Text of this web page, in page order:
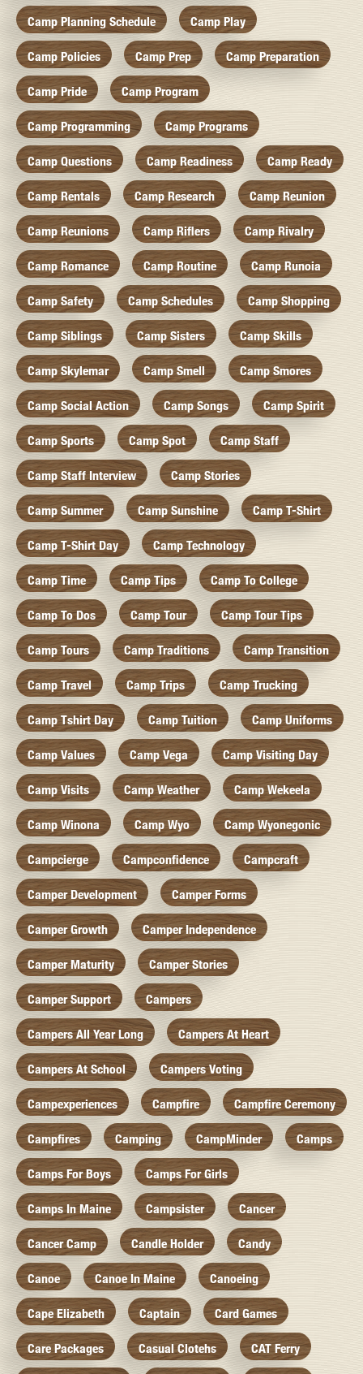
Camp Planning Schedule Camp Play
Camp Policies Camp Prep Camp Preparation
Camp Pride Camp Program
Camp Programming Camp Programs
Camp Questions Camp Readiness Camp Ready
Camp Rentals Camp Research Camp Reunion
Camp Reunions Camp Riflers Camp Rivalry
Camp Romance Camp Routine Camp Runoia
Camp Safety Camp Schedules Camp Shopping
Camp Siblings Camp Sisters Camp Skills
Camp Skylemar Camp Smell Camp Smores
Camp Social Action Camp Songs Camp Spirit
Camp Sports Camp Spot Camp Staff
Camp Staff Interview Camp Stories
Camp Summer Camp Sunshine Camp T-Shirt
Camp T-Shirt Day Camp Technology
Camp Time Camp Tips Camp To College
Camp To Dos Camp Tour Camp Tour Tips
Camp Tours Camp Traditions Camp Transition
Camp Travel Camp Trips Camp Trucking
Camp Tshirt Day Camp Tuition Camp Uniforms
Camp Values Camp Vega Camp Visiting Day
Camp Visits Camp Weather Camp Wekeela
Camp Winona Camp Wyo Camp Wyonegonic
Campcierge Campconfidence Campcraft
Camper Development Camper Forms
Camper Growth Camper Independence
Camper Maturity Camper Stories
Camper Support Campers
Campers All Year Long Campers At Heart
Campers At School Campers Voting
Campexperiences Campfire Campfire Ceremony
Campfires Camping CampMinder Camps
Camps For Boys Camps For Girls
Camps In Maine Campsister Cancer
Cancer Camp Candle Holder Candy
Canoe Canoe In Maine Canoeing
Cape Elizabeth Captain Card Games
Care Packages Casual Clotehs CAT Ferry